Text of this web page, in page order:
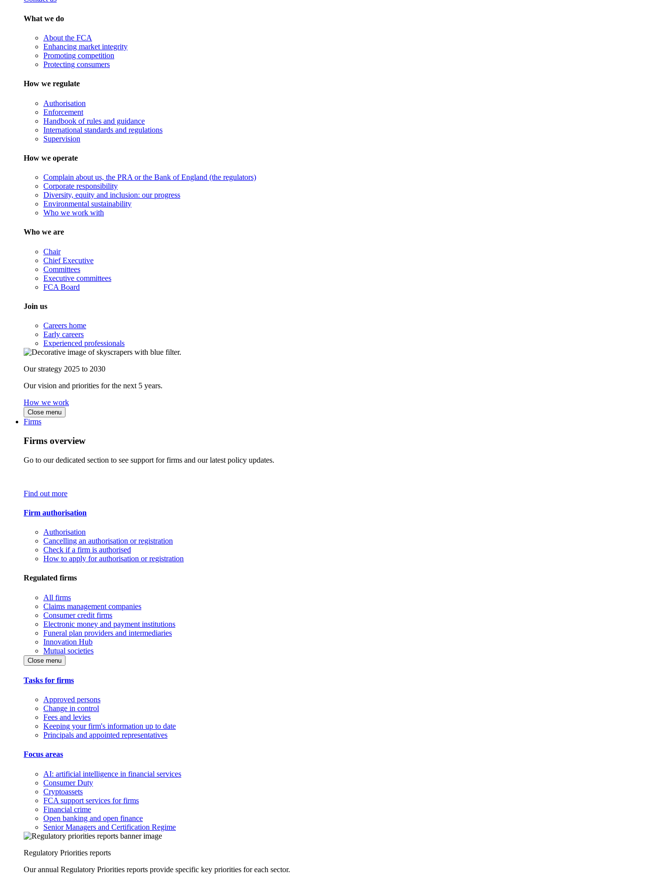
What we do
About the FCA
Enhancing market integrity
Promoting competition
Protecting consumers
How we regulate
Authorisation
Enforcement
Handbook of rules and guidance
International standards and regulations
Supervision
How we operate
Complain about us, the PRA or the Bank of England (the regulators)
Corporate responsibility
Diversity, equity and inclusion: our progress
Environmental sustainability
Who we work with
Who we are
Chair
Chief Executive
Committees
Executive committees
FCA Board
Join us
Careers home
Early careers
Experienced professionals
Our strategy 2025 to 2030
Our vision and priorities for the next 5 years.
How we work
Close menu
Firms
Firms overview
Go to our dedicated section to see support for firms and our latest policy updates.
Find out more
Firm authorisation
Authorisation
Cancelling an authorisation or registration
Check if a firm is authorised
How to apply for authorisation or registration
Regulated firms
All firms
Claims management companies
Consumer credit firms
Electronic money and payment institutions
Funeral plan providers and intermediaries
Innovation Hub
Mutual societies
Close menu
Tasks for firms
Approved persons
Change in control
Fees and levies
Keeping your firm's information up to date
Principals and appointed representatives
Focus areas
AI: artificial intelligence in financial services
Consumer Duty
Cryptoassets
FCA support services for firms
Financial crime
Open banking and open finance
Senior Managers and Certification Regime
Regulatory Priorities reports
Our annual Regulatory Priorities reports provide specific key priorities for each sector.